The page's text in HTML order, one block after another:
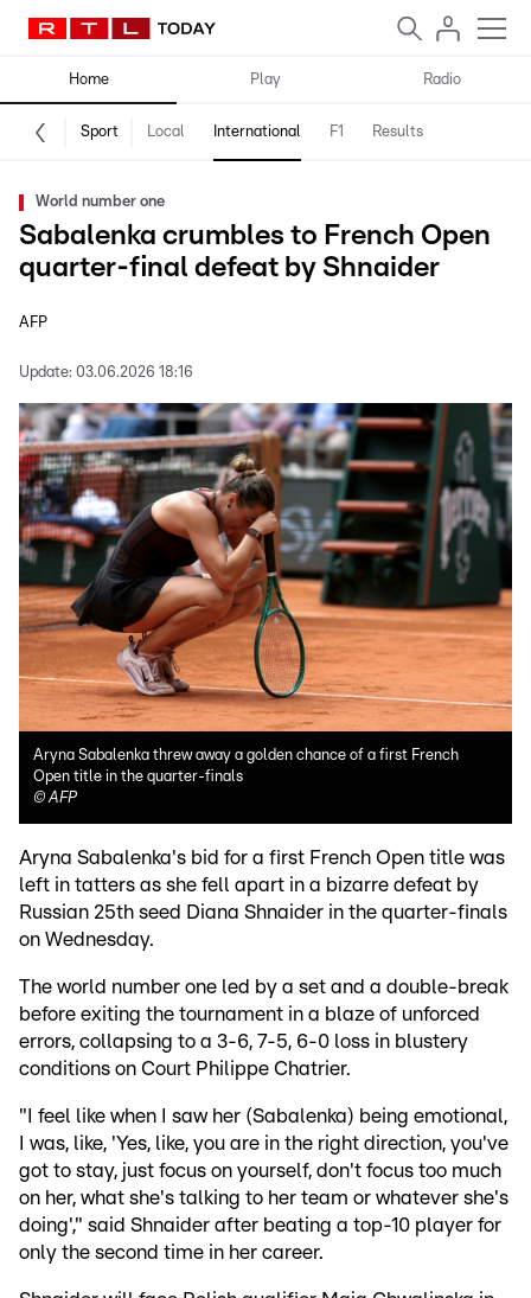
Home Play Radio
Sport Local International F1 Results
World number one
Sabalenka crumbles to French Open
quarter-final defeat by Shnaider
AFP
Update: 03.06.2026 18:16
Aryna Sabalenka threw away a golden chance of a first French
Open title in the quarter-finals
©AFP
Aryna Sabalenka's bid for a first French Open title was
left in tatters as she fell apart in a bizarre defeat by
Russian 25th seed Diana Shnaider in the quarter-finals
on Wednesday.
The world number one led by a set and a double-break
before exiting the tournament in a blaze of unforced
errors, collapsing to a 3-6, 7-5, 6-0 loss in blustery
conditions on Court Philippe Chatrier.
"I feel like when I saw her (Sabalenka) being emotional,
I was, like, 'Yes, like, you are in the right direction, you've
got to stay, just focus on yourself, don't focus too much
on her, what she's talking to her team or whatever she's
doing'," said Shnaider after beating a top-10 player for
only the second time in her career.